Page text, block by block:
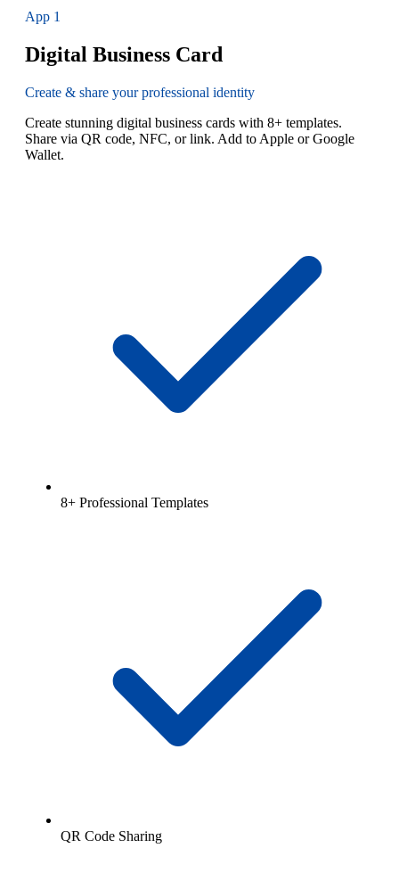
App 1
Digital Business Card
Create & share your professional identity
Create stunning digital business cards with 8+ templates.
Share via QR code, NFC, or link. Add to Apple or Google
Wallet.
8+ Professional Templates
QR Code Sharing